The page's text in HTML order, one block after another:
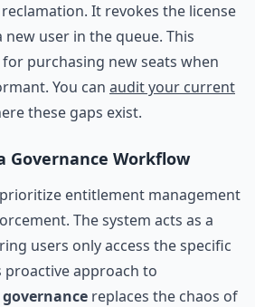
It revokes the license
user in the queue. This
purchasing new seats when
You can audit your current
these gaps exist.
Governance Workflow
entitlement management
The system acts as a
users only access the specific
proactive approach to
replaces the chaos of